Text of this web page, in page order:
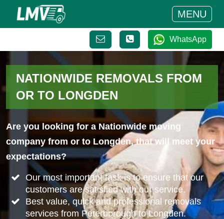
MENU
WhatsApp
NATIONWIDE REMOVALS FROM
OR TO LONGDEN
Are you looking for a Nationwide moving
company from or to Longden, that will meet your
expectations?
Our most important task is to ensure that our
customers are satisfied with our service.
Best value, quick and professional removals
services from Peterborough to Longden.